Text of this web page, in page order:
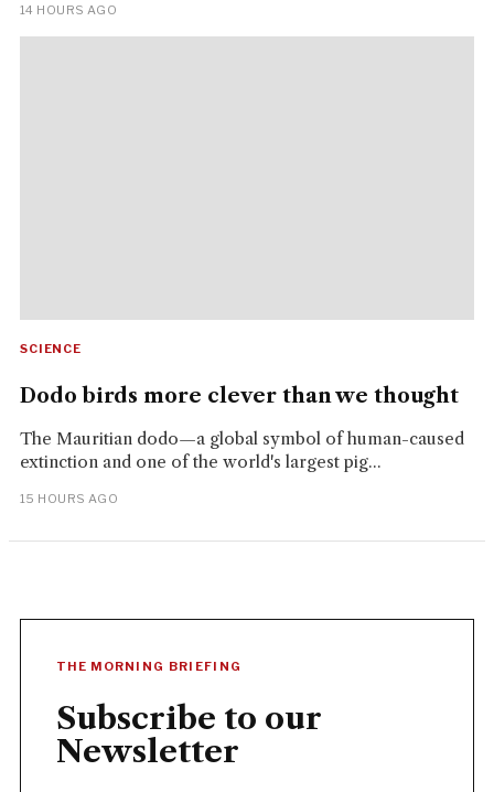
14 HOURS AGO
SCIENCE
Dodo birds more clever than we thought
The Mauritian dodo—a global symbol of human-caused
extinction and one of the world's largest pig...
15 HOURS AGO
THE MORNING BRIEFING
Subscribe to our
Newsletter